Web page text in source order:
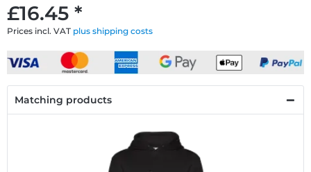
£16.45 *
Prices incl. VAT plus shipping costs
Matching products